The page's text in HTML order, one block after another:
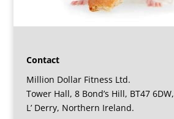
Contact
Million Dollar Fitness Ltd.
Tower Hall, 8 Bond’s Hill, BT47 6DW,
L’ Derry, Northern Ireland.